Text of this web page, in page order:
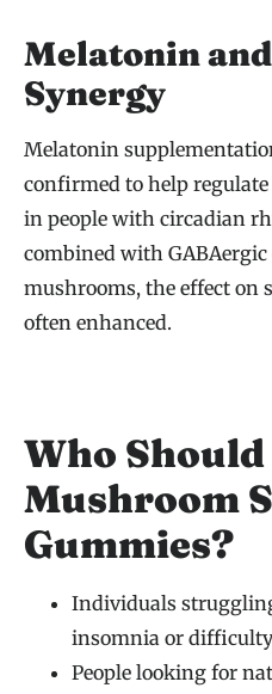
Melatonin
Synergy
Melatonin
confirmed to help
in people with circadian
combined with
mushrooms, the effect on
often enhanced.
Who
Mushroom
Gummies?
Individuals
insomnia or
People looking for